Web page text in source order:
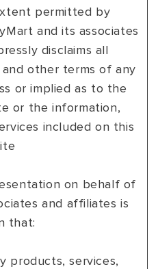
permitted by
and its associates
disclaims all
other terms of any
or implied as to the
or the information,
included on this
on behalf of
and affiliates is
that:
products, services,